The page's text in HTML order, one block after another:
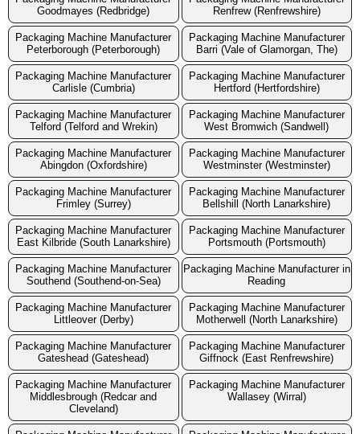
Goodmayes (Redbridge)
Renfrew (Renfrewshire)
Packaging Machine Manufacturer
Peterborough (Peterborough)
Packaging Machine Manufacturer
Barri (Vale of Glamorgan, The)
Packaging Machine Manufacturer
Carlisle (Cumbria)
Packaging Machine Manufacturer
Hertford (Hertfordshire)
Packaging Machine Manufacturer
Telford (Telford and Wrekin)
Packaging Machine Manufacturer
West Bromwich (Sandwell)
Packaging Machine Manufacturer
Abingdon (Oxfordshire)
Packaging Machine Manufacturer
Westminster (Westminster)
Packaging Machine Manufacturer
Frimley (Surrey)
Packaging Machine Manufacturer
Bellshill (North Lanarkshire)
Packaging Machine Manufacturer
East Kilbride (South Lanarkshire)
Packaging Machine Manufacturer
Portsmouth (Portsmouth)
Packaging Machine Manufacturer
Southend (Southend-on-Sea)
Packaging Machine Manufacturer in
Reading
Packaging Machine Manufacturer
Littleover (Derby)
Packaging Machine Manufacturer
Motherwell (North Lanarkshire)
Packaging Machine Manufacturer
Gateshead (Gateshead)
Packaging Machine Manufacturer
Giffnock (East Renfrewshire)
Packaging Machine Manufacturer
Middlesbrough (Redcar and
Cleveland)
Packaging Machine Manufacturer
Wallasey (Wirral)